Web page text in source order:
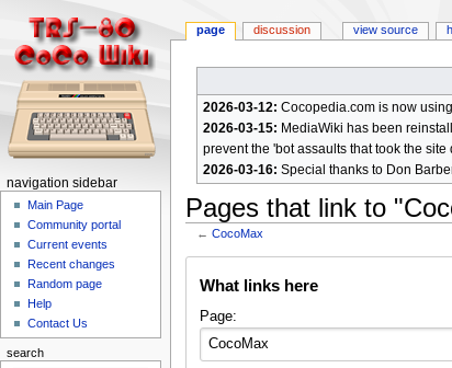
2026-03-12: Cocopedia.com is now
2026-03-15: MediaWiki has been
prevent the 'bot assaults that took the site
2026-03-16: Special thanks to Don
Pages that link to
←CocoMax
What links here
Page:
N
page discussion view source
navigation sidebar
Main Page
Community portal
Current events
Recent changes
Random page
Help
Contact Us
search